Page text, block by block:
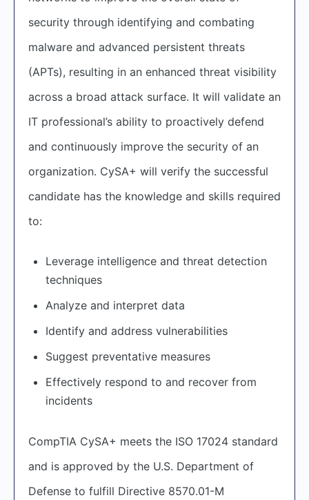
security through identifying and combating
malware and advanced persistent threats
(APTs), resulting in an enhanced threat visibility
across a broad attack surface. It will validate an
IT professional’s ability to proactively defend
and continuously improve the security of an
organization. CySA+ will verify the successful
candidate has the knowledge and skills required
to:
Leverage intelligence and threat detection
techniques
Analyze and interpret data
Identify and address vulnerabilities
Suggest preventative measures
Effectively respond to and recover from
incidents
CompTIA CySA+ meets the ISO 17024 standard
and is approved by the U.S. Department of
Defense to fulfill Directive 8570.01-M